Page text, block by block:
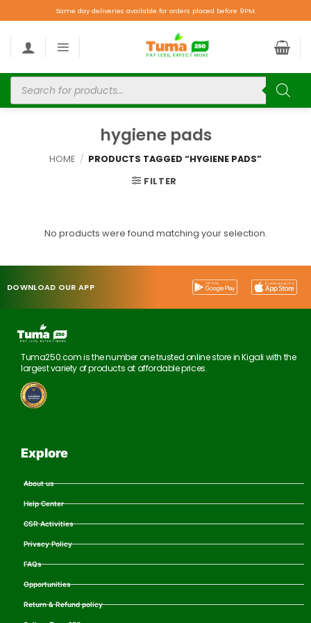
Same day deliveries available for orders placed before 9PM.
hygiene pads
HOME / PRODUCTS TAGGED “HYGIENE PADS”
FILTER
No products were found matching your selection.
DOWNLOAD OUR APP
Tuma250.com is the number one trusted online store in Kigali with the
largest variety of products at affordable prices.
Explore
About us
Help Center
CSR Activities
Privacy Policy
FAQs
Opportunities
Return & Refund policy